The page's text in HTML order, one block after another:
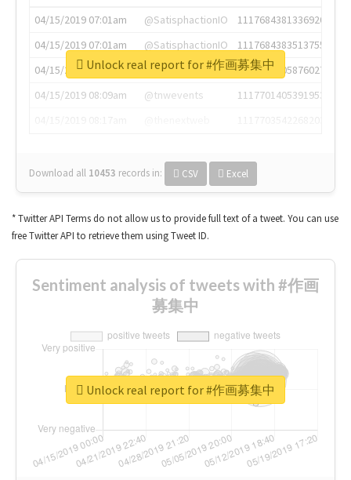
04/15/2019 07:01am
@SatisphactionIO
1117684381336920064
04/15/2019 07:01am
@SatisphactionIO
1117684383513755649
04/15/2019 07:03am
@annaercilla
1117684805876027392
04/15/2019 08:09am
@tnwevents
1117701405391953920
Download all 10453 records in: CSV Excel
Unlock real report for #作画募集中
* Twitter API Terms do not allow us to provide full text of a tweet. You can use
free Twitter API to retrieve them using Tweet ID.
Sentiment analysis of tweets with #作画
募集中
Unlock real report for #作画募集中